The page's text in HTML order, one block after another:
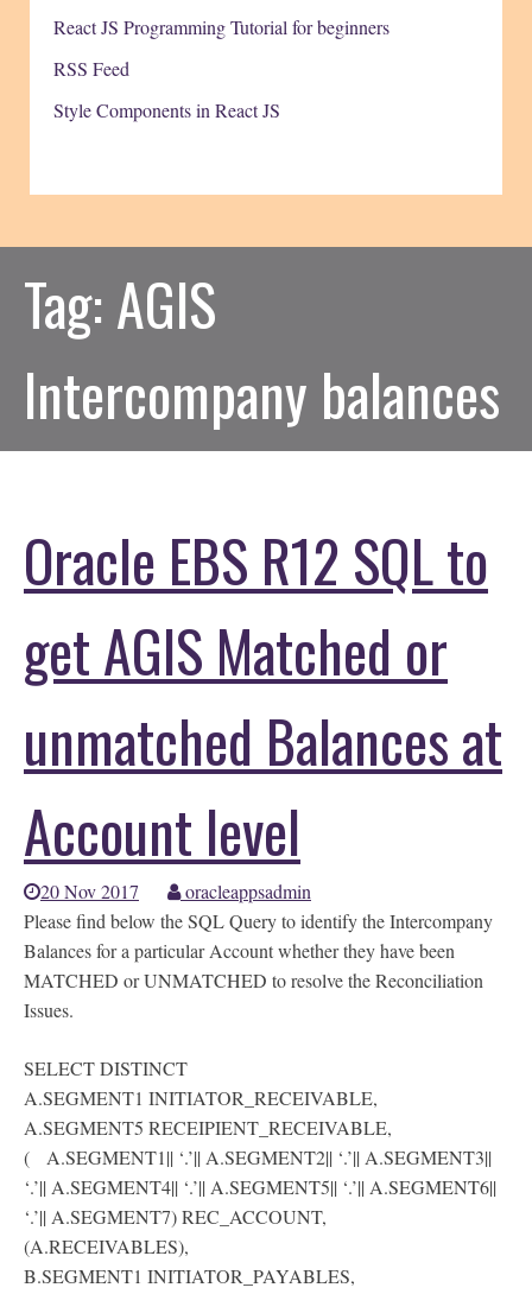
React JS Programming Tutorial for beginners
RSS Feed
Style Components in React JS
Tag:AGIS
Intercompany balances
Oracle EBS R12 SQL to
get AGIS Matched or
unmatched Balances at
Account level
20 Nov 2017
oracleappsadmin
Please find below the SQL Query to identify the Intercompany
Balances for a particular Account whether they have been
MATCHED or UNMATCHED to resolve the Reconciliation
Issues.
SELECT DISTINCT
A.SEGMENT1 INITIATOR_RECEIVABLE,
A.SEGMENT5 RECEIPIENT_RECEIVABLE,
( A.SEGMENT1|| ‘.’|| A.SEGMENT2|| ‘.’|| A.SEGMENT3||
‘.’|| A.SEGMENT4|| ‘.’|| A.SEGMENT5|| ‘.’|| A.SEGMENT6||
‘.’|| A.SEGMENT7) REC_ACCOUNT,
(A.RECEIVABLES),
B.SEGMENT1 INITIATOR_PAYABLES,